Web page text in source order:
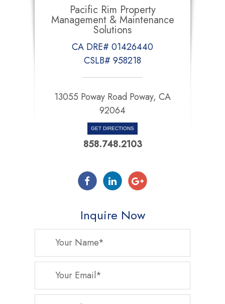
Pacific Rim Property
Management & Maintenance
Solutions
CA DRE# 01426440
CSLB# 958218
13055 Poway Road Poway, CA
92064
GET DIRECTIONS
858.748.2103
Inquire Now